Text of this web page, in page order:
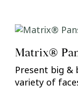
Matrix®
Present big &
variety of